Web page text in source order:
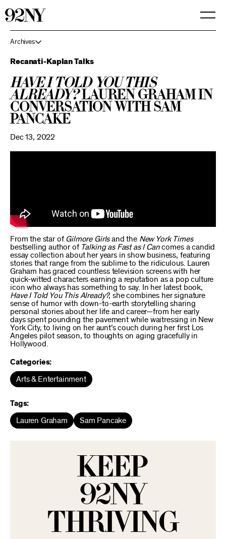
Archives
Recanati-Kaplan Talks
Have I Told You This
Already?Lauren Graham in
Conversation with Sam
Pancake
Dec 13, 2022
From the star of Gilmore Girlsand the New York Times
bestselling author of Talking as Fast as I Cancomes a candid
essay collection about her years in show business, featuring
stories that range from the sublime to the ridiculous. Lauren
Graham has graced countless television screens with her
quick-witted characters earning a reputation as a pop culture
icon who always has something to say. In her latest book,
Have I Told You This Already?, she combines her signature
sense of humor with down-to-earth storytelling sharing
personal stories about her life and career—from her early
days spent pounding the pavement while waitressing in New
York City, to living on her aunt’s couch during her first Los
Angeles pilot season, to thoughts on aging gracefully in
Hollywood.
Categories:
Arts & Entertainment
Tags:
Lauren Graham Sam Pancake
KEEP
92NY
THRIVING